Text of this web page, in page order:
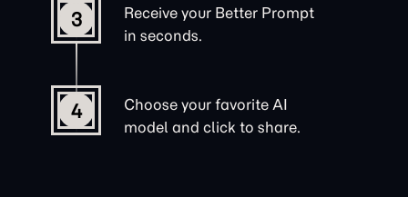
3
Receive your Better Prompt
in seconds.
4
Choose your favorite AI
model and click to share.